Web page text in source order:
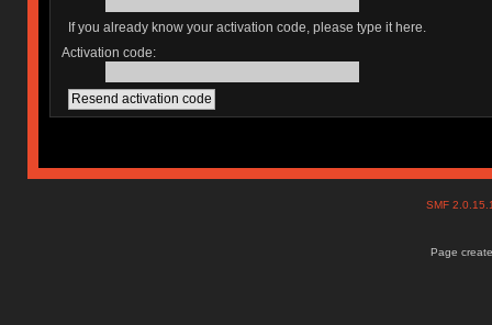
If you already know your activation code, please type it here.
Activation code:
SMF
Page